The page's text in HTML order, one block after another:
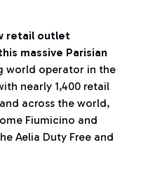
retail outlet
massive Parisian
world operator in the
nearly 1,400 retail
across the world,
Fiumicino and
Aelia Duty Free and